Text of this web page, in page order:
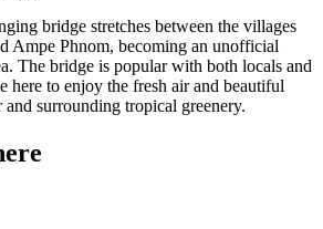
bridge stretches between the villages
Ampe Phnom, becoming an unofficial
The bridge is popular with both locals and
here to enjoy the fresh air and beautiful
surrounding tropical greenery.